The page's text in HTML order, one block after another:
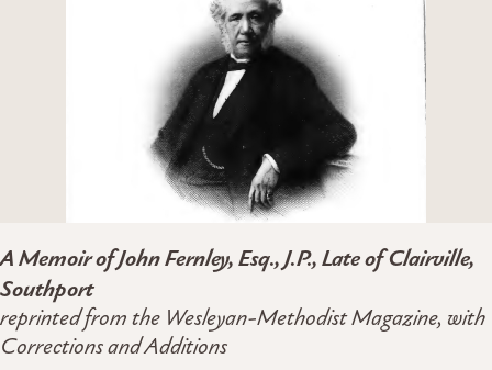
A Memoir of John Fernley, Esq., J.P., Late of Clairville,
Southport
reprinted from the Wesleyan-Methodist Magazine, with
Corrections and Additions